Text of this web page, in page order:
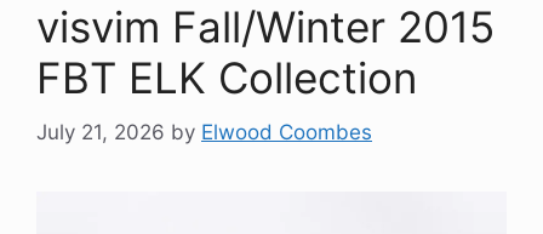
visvim Fall/Winter 2015
FBT ELK Collection
July 21, 2026 by Elwood Coombes